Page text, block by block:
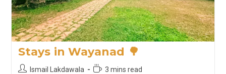
Stays in Wayanad 🌳
PostIsmail Lakdawala
Reading
3 mins read